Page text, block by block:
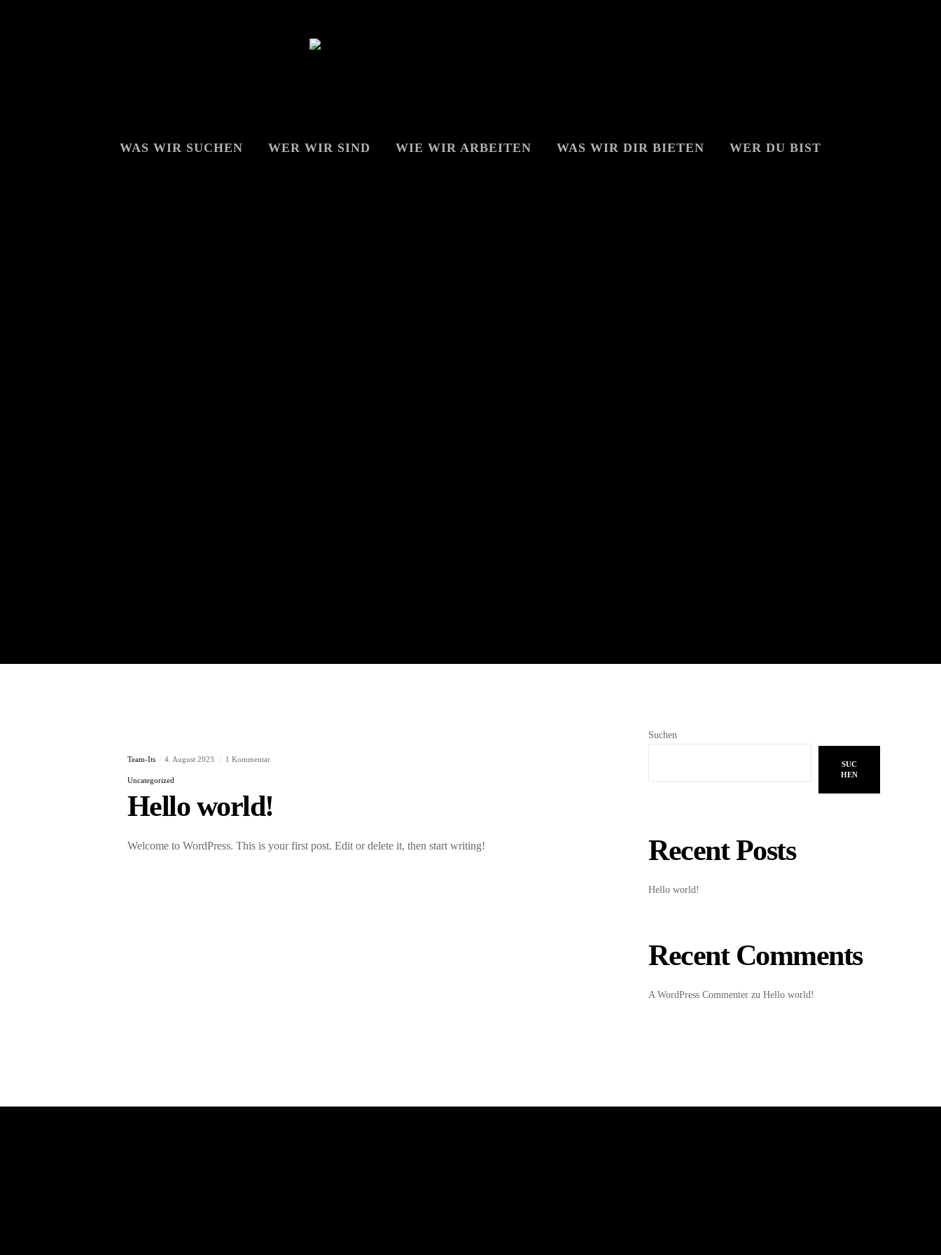
WAS WIR SUCHEN WER WIR SIND WIE WIR ARBEITEN WAS WIR DIR BIETEN WER DU BIST
Team-Its 4. August 2023 1 Kommentar
Uncategorized
Hello world!
Welcome to WordPress. This is your first post. Edit or delete it, then start writing!
Suchen
SUC
HEN
Recent Posts
Hello world!
Recent Comments
A WordPress Commenter zu Hello world!